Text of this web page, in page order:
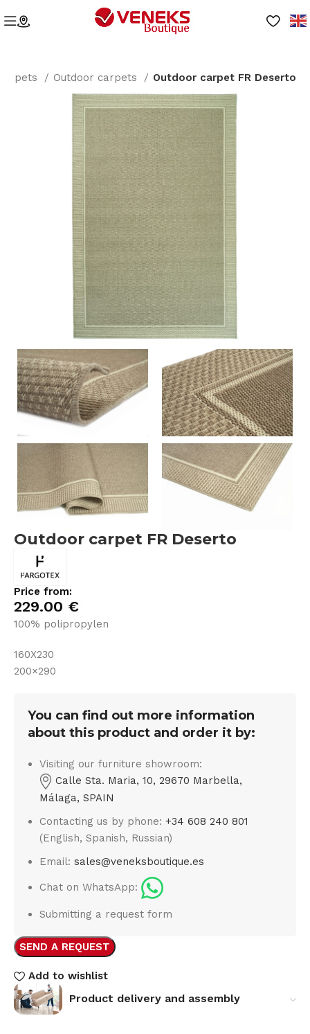
Outdoor carpets Outdoor carpet FR Deserto
Outdoor carpet FR Deserto
Price from:
229.00 €
100% polipropylen
160X230
200×290
You can find out more information
about this product and order it by:
Visiting our furniture showroom:
Calle Sta. Maria, 10, 29670 Marbella,
Málaga, SPAIN
Contacting us by phone:+34 608 240 801
(English, Spanish, Russian)
Email:sales@veneksboutique.es
Chat on WhatsApp:
Submitting a request form
SEND A REQUEST
Add to wishlist
Product delivery and assembly